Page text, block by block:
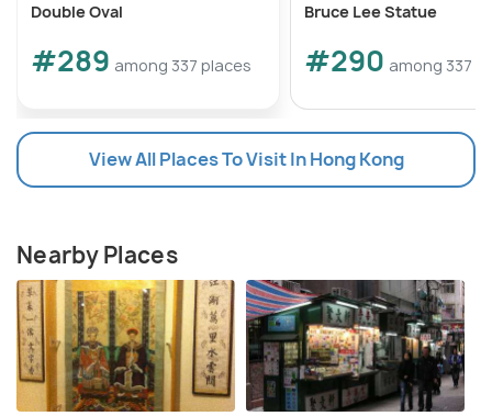
Double Oval
#289 among 337 places
Bruce Lee Statue
#290 among 337
View All Places To Visit In Hong Kong
Nearby Places